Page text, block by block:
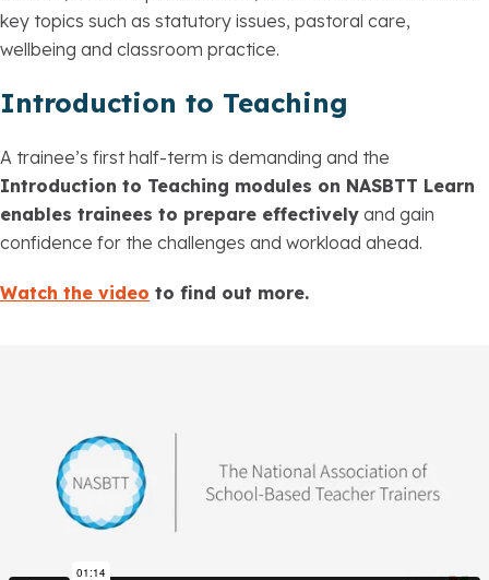
key topics such as statutory issues, pastoral care,
wellbeing and classroom practice.
Introduction to Teaching
A trainee’s first half-term is demanding and the
Introduction to Teaching modules on NASBTT Learn
enables trainees to prepare effectively and gain
confidence for the challenges and workload ahead.
Watch the video to find out more.